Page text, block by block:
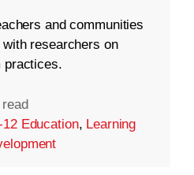
and communities
researchers on
practices.
12 Education, Learning